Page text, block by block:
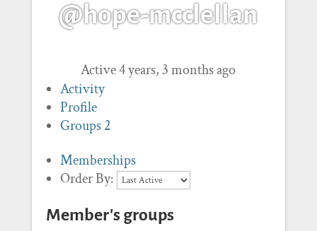
@hope-mcclellan
Active 4 years, 3 months ago
Activity
Profile
Groups2
Memberships
Order By:
Member's groups